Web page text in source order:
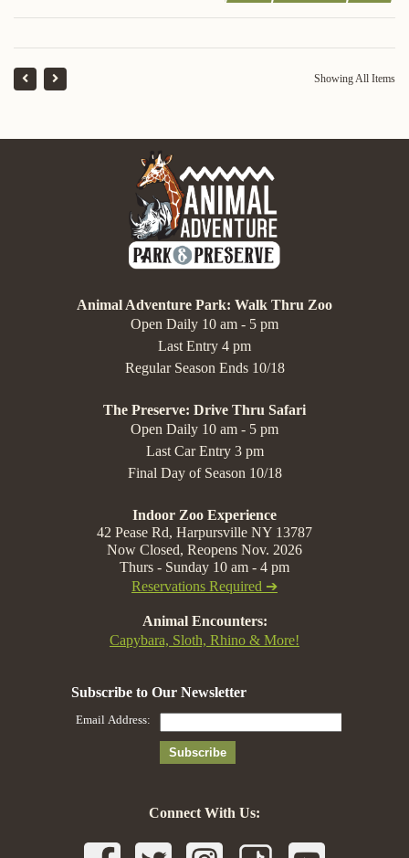
Showing All Items
Animal Adventure Park: Walk Thru Zoo
Open Daily 10 am - 5 pm
Last Entry 4 pm
Regular Season Ends 10/18
The Preserve: Drive Thru Safari
Open Daily 10 am - 5 pm
Last Car Entry 3 pm
Final Day of Season 10/18
Indoor Zoo Experience
42 Pease Rd, Harpursville NY 13787
Now Closed, Reopens Nov. 2026
Thurs - Sunday 10 am - 4 pm
Reservations Required ➔
Animal Encounters:
Capybara, Sloth, Rhino & More!
Connect With Us: